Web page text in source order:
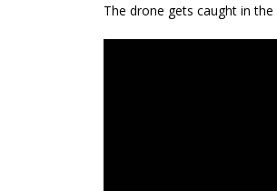
The drone gets caught in